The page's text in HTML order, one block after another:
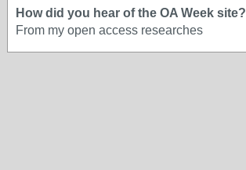
How did you hear of the OA Week site?
From my open access researches